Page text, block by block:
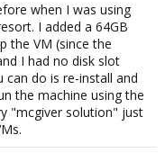
when I was using
I added a 64GB
the VM (since the
I had no disk slot
can do is re-install and
the machine using the
"mcgiver solution" just